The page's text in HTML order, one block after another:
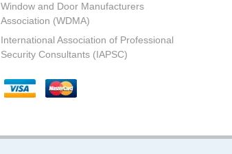
Window and Door Manufacturers
Association (WDMA)
International Association of Professional
Security Consultants (IAPSC)